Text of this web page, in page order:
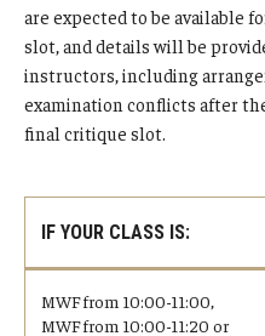
Undergraduate Certificate
About Bridge Program (for
Undergraduate Minor
Temple Honors Japan
How To Apply
are expected to be available
slot, and details will be
instructors, including
examination conflicts after
final critique slot.
IF YOUR CLASS IS:
MWF from 10:00-11:00,
MWF from 10:00-11:20 or